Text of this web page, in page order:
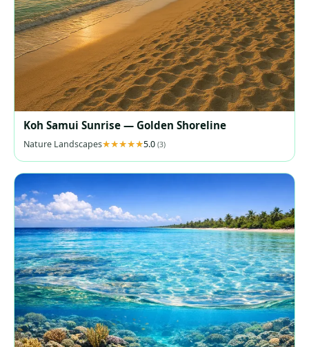
Koh Samui Sunrise — Golden Shoreline
Nature Landscapes 5.0 (3)